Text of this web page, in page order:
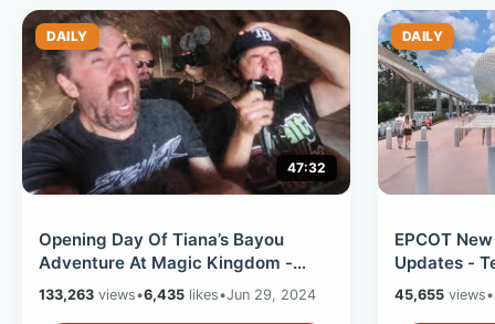
DAILY
47:32
Opening Day Of Tiana’s Bayou
Adventure At Magic Kingdom -
SOAKED In The Front Row / Splash
Mountain
133,263 views•6,435 likes•Jun 29, 2024
DAILY
EPCOT
Updates -
Portraits Of
Land
45,655views•